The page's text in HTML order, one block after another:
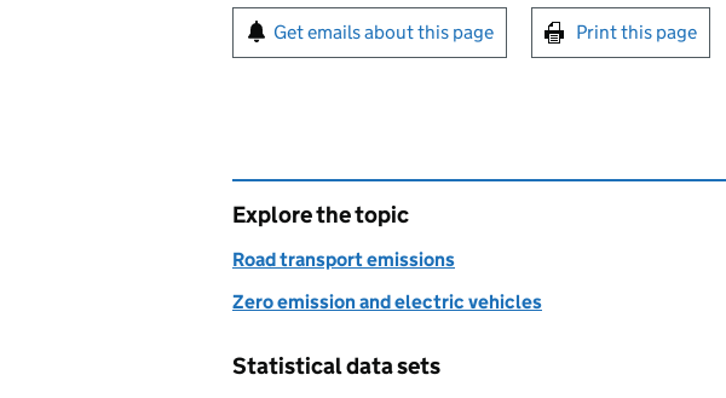
Sign up for emails or print this page
Get emails about this page Print this page
Explore the topic
Road transport emissions
Zero emission and electric vehicles
Statistical data sets